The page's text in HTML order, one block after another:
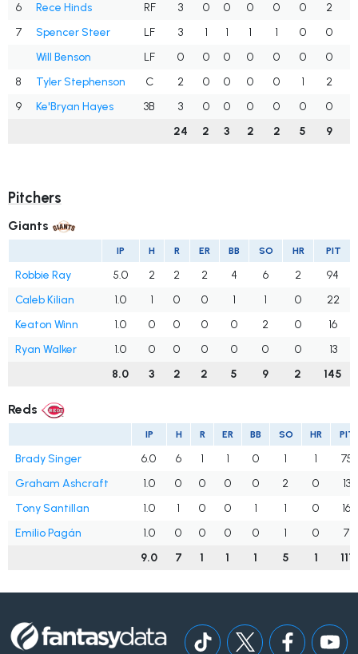
6
Rece Hinds RF 3 0 0 0 0 0 2
7
Spencer Steer LF 3 1 1 1 1 0 0
Will Benson
LF 0 0 0 0 0 0 0
8
Tyler Stephenson C 2 0 0 0 0 1 2
9
Ke'Bryan Hayes 3B 3 0 0 0 0 0 0
24
2 3 2 2 5 9
Pitchers
Giants
IP H R ER BB SO HR PIT
Robbie Ray 5.0 2 2 2 4 6 2
94
Caleb Kilian
1.0 1 0 0 1 1 0
22
Keaton Winn
1.0 0 0 0 0 2 0
16
Ryan Walker
1.0 0 0 0 0 0 0
13
8.0
3 2 2 5 9 2 145
Reds
IP H R ER BB SO HR PIT
Brady Singer 6.0 6 1 1 0 1 1
75
Graham Ashcraft
1.0 0 0 0 0 2 0
13
Tony Santillan
1.0 1 0 0 1 1 0
16
Emilio Pagán
1.0 0 0 0 0 1 0
7
9.0
7 1 1 1 5 1 111